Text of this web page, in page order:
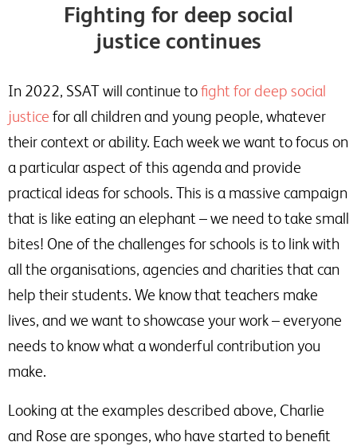
Fighting for deep social
justice continues
In 2022, SSAT will continue tofight for deep social
justice for all children and young people, whatever
their context or ability. Each week we want to focus on
a particular aspect of this agenda and provide
practical ideas for schools. This is a massive campaign
that is like eating an elephant – we need to take small
bites! One of the challenges for schools is to link with
all the organisations, agencies and charities that can
help their students. We know that teachers make
lives, and we want to showcase your work – everyone
needs to know what a wonderful contribution you
make.
Looking at the examples described above, Charlie
and Rose are sponges, who have started to benefit